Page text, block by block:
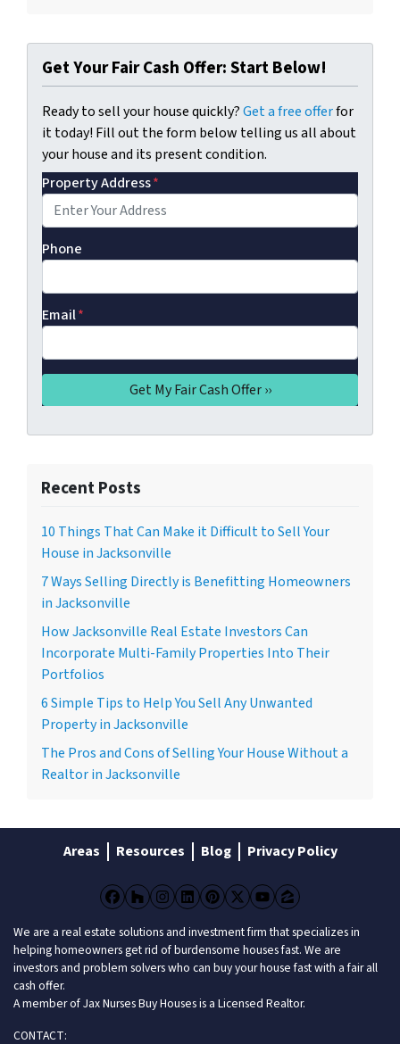
Get Your Fair Cash Offer: Start Below!
Ready to sell your house quickly?Get a free offerfor
it today! Fill out the form below telling us all about
your house and its present condition.
Property Address*
Phone
Email*
Recent Posts
10 Things That Can Make it Difficult to Sell Your
House in Jacksonville
7 Ways Selling Directly is Benefitting Homeowners
in Jacksonville
How Jacksonville Real Estate Investors Can
Incorporate Multi-Family Properties Into Their
Portfolios
6 Simple Tips to Help You Sell Any Unwanted
Property in Jacksonville
The Pros and Cons of Selling Your House Without a
Realtor in Jacksonville
Areas Resources Blog Privacy Policy
Facebook
Houzz
Instagram
LinkedIn
Pinterest
Twitter
YouTube
Zillow
We are a real estate solutions and investment firm that specializes in
helping homeowners get rid of burdensome houses fast. We are
investors and problem solvers who can buy your house fast with a fair all
cash offer.
A member of Jax Nurses Buy Houses is a Licensed Realtor.
CONTACT: